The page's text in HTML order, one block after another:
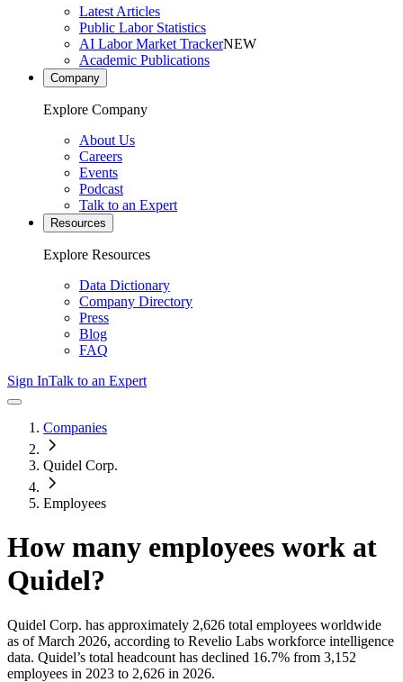
Latest Articles
Public Labor Statistics
AI Labor Market TrackerNEW
Academic Publications
Company
Explore Company
About Us
Careers
Events
Podcast
Talk to an Expert
Resources
Explore Resources
Data Dictionary
Company Directory
Press
Blog
FAQ
Sign InTalk to an Expert
Companies
Quidel Corp.
Employees
How many employees work at
Quidel?
Quidel Corp. has approximately 2,626 total employees worldwide
as of March 2026, according to Revelio Labs workforce intelligence
data. Quidel’s total headcount has declined 16.7% from 3,152
employees in 2023 to 2,626 in 2026.